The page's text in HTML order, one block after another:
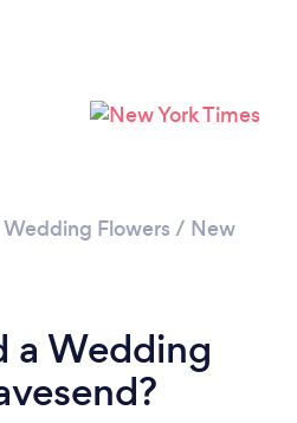
wait ...
Wedding Flowers / New
a Wedding